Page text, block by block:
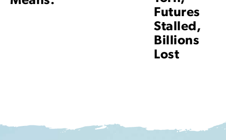
Futures
Stalled,
Billions
Lost